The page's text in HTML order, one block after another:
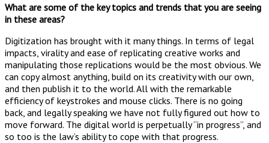
What are some of the key topics and trends that you are seeing
in these areas?
Digitization has brought with it many things. In terms of legal
impacts, virality and ease of replicating creative works and
manipulating those replications would be the most obvious. We
can copy almost anything, build on its creativity with our own,
and then publish it to the world. All with the remarkable
efficiency of keystrokes and mouse clicks. There is no going
back, and legally speaking we have not fully figured out how to
move forward. The digital world is perpetually “in progress”, and
so too is the law’s ability to cope with that progress.